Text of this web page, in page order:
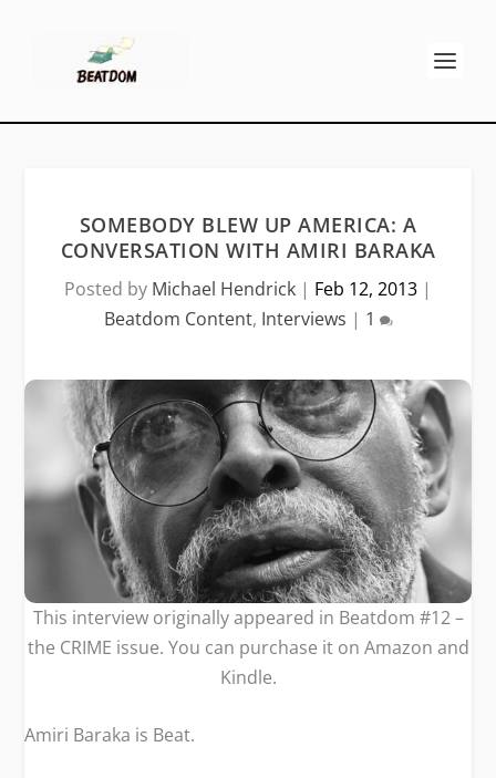
SOMEBODY BLEW UP AMERICA: A
CONVERSATION WITH AMIRI BARAKA
Posted by Michael Hendrick | Feb 12, 2013 |
Beatdom Content, Interviews | 1
This interview originally appeared in Beatdom #12 –
the CRIME issue. You can purchase it on Amazon and
Kindle.
Amiri Baraka is Beat.